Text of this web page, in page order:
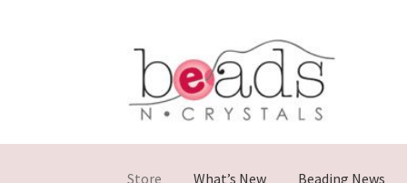
Skip
navigation
Skip
content
Store What’s New Beading News